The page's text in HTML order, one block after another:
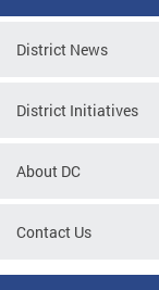
District News
District Initiatives
About DC
Contact Us